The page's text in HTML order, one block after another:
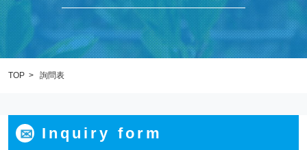
TOP 詢問表
Inquiry form